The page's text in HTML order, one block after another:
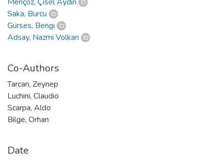
Saka, Burcu
Gürses, Bengi
Adsay, Nazmi Volkan
Co-Authors
Tarcan, Zeynep
Luchini, Claudio
Scarpa, Aldo
Bilge, Orhan
Date